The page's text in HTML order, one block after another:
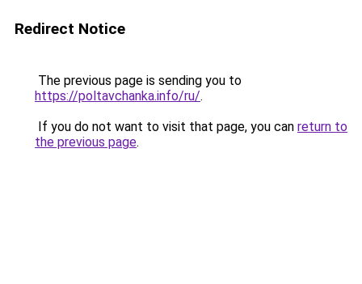
Redirect Notice
The previous page is sending you to
https://poltavchanka.info/ru/.
If you do not want to visit that page, you can return to
the previous page.